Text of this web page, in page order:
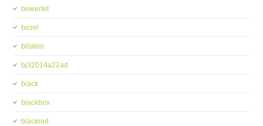
bewertet
bezel
bilstein
bj32014a22ad
black
blackbox
blackred